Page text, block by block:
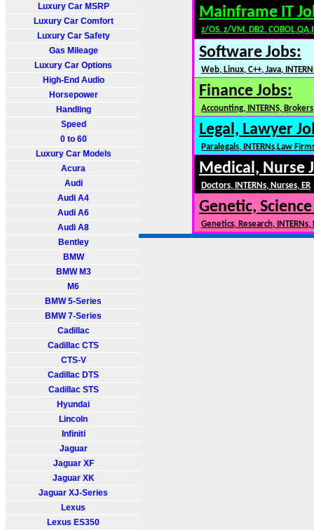
Luxury Car MSRP
Luxury Car Comfort
Luxury Car Safety
Gas Mileage
Luxury Car Options
High-End Audio
Horsepower
Handling
Speed
0 to 60
Luxury Car Models
Acura
Audi
Audi A4
Audi A6
Audi A8
Bentley
BMW
BMW M3
M6
BMW 5-Series
BMW 7-Series
Cadillac
Cadillac CTS
CTS-V
Cadillac DTS
Cadillac STS
Hyundai
Lincoln
Infiniti
Jaguar
Jaguar XF
Jaguar XK
Jaguar XJ-Series
Lexus
Lexus ES350
Mainframe IT
z/OS, z/VM, DB2,
Software Jobs:
Web, Linux, C++, Java,
Finance Jobs:
Accounting, INTERNS,
Legal, Lawyer
Paralegals, INTERNs,Law
Medical, Nurse
Doctors, INTERNs, Nurses, ER
Genetic,
Genetics, Research,